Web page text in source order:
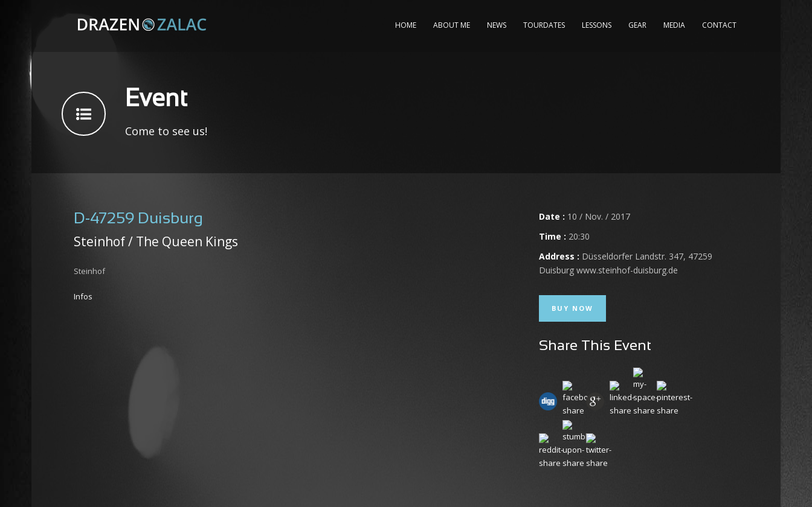
HOME ABOUT ME NEWS TOURDATES LESSONS GEAR MEDIA CONTACT
Event
Come to see us!
Date : 10 / Nov. / 2017
Time : 20:30
Address : Düsseldorfer Landstr. 347, 47259
Duisburg www.steinhof-duisburg.de
BUY NOW
Share This Event
D-47259 Duisburg
Steinhof / The Queen Kings
Steinhof
Infos